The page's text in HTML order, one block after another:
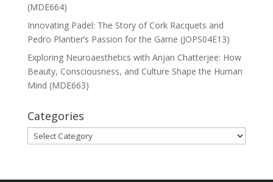
(MDE664)
Innovating Padel: The Story of Cork Racquets and
Pedro Plantier’s Passion for the Game (JOPS04E13)
Exploring Neuroaesthetics with Anjan Chatterjee: How
Beauty, Consciousness, and Culture Shape the Human
Mind (MDE663)
Categories
Categories